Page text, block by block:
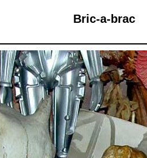
Bric-a-brac